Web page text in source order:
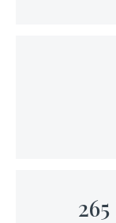
265